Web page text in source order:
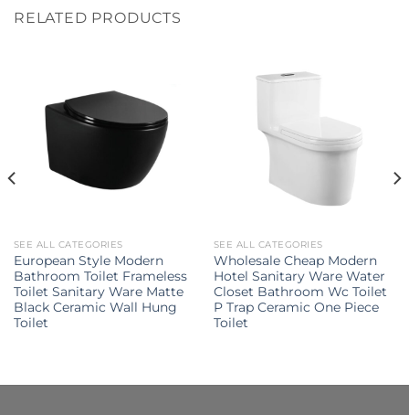
RELATED PRODUCTS
SEE ALL CATEGORIES
European Style Modern
Bathroom Toilet Frameless
Toilet Sanitary Ware Matte
Black Ceramic Wall Hung
Toilet
SEE ALL CATEGORIES
Wholesale Cheap Modern
Hotel Sanitary Ware Water
Closet Bathroom Wc Toilet
P Trap Ceramic One Piece
Toilet